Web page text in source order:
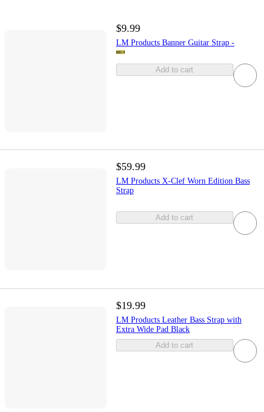
$9.99
LM Products Banner Guitar Strap -
Add to cart
$59.99
LM Products X-Clef Worn Edition Bass
Strap
Add to cart
$19.99
LM Products Leather Bass Strap with
Extra Wide Pad Black
Add to cart